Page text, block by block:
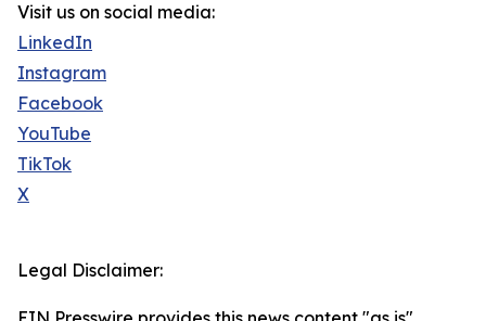
Visit us on social media:
LinkedIn
Instagram
Facebook
YouTube
TikTok
X
Legal Disclaimer: